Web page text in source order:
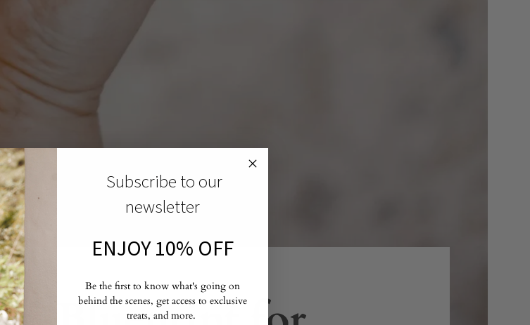
Subscribe to our
newsletter
ENJOY 10% OFF
Be the first to know what's going on
behind the scenes, get access to exclusive
treats, and more.